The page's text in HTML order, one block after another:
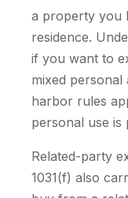
a property you
residence.
if you want to
mixed personal
harbor rules
personal use is
Related-party
1031(f) also